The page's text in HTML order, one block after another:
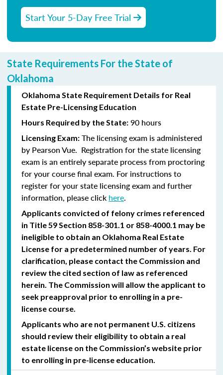
Start Your 5-Day Free Trial
State Requirements For the State of
Oklahoma
Oklahoma State Requirement Details for Real
Estate Pre-Licensing Education
Hours Required by the State: 90 hours
Licensing Exam: The licensing exam is administered
by Pearson Vue. Registration for the state licensing
exam is an entirely separate process from proctoring
for your course final exam. For instructions to
register for your state licensing exam and further
information, please click here.
Applicants convicted of felony crimes referenced
in Title 59 Section 858-301.1 or 858-4000.1 may be
ineligible to obtain an Oklahoma Real Estate
License for a predetermined number of years. For
clarification, please contact the Commission and
review the cited section of law as referenced
herein. The Commission will allow the applicant to
seek preapproval prior to enrolling in a pre-
license course.
Applicants who are not permanent U.S. citizens
should review their eligibility to obtain a real
estate license on the Commission’s website prior
to enrolling in pre-license education.